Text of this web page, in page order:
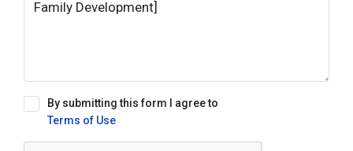
By submitting this form I agree to
Terms of Use